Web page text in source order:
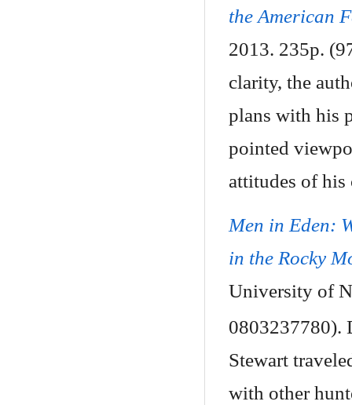
the American
2013. 235p.
clarity, the
plans with his
pointed
attitudes of
Men in Eden:
in the Rocky
University of
0803237780).
Stewart
with other